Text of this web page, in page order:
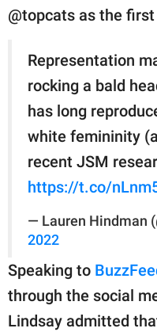
© GOOD Worldwide Inc.
All Rights Reserved.
@topcats as the
Representation
rocking a bald
has long
white femininity
recent JSM
https://t.co/
— Lauren Hindman
2022
Speaking to
through the social
Lindsay admitted